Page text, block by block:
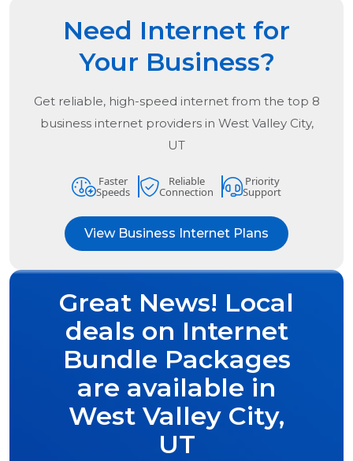
Need Internet for
Your Business?
Get reliable, high-speed internet from the top 8
business internet providers in West Valley City,
UT
Faster
Speeds
Reliable
Connection
Priority
Support
View Business Internet Plans
Great News! Local
deals on Internet
Bundle Packages
are available in
West Valley City,
UT